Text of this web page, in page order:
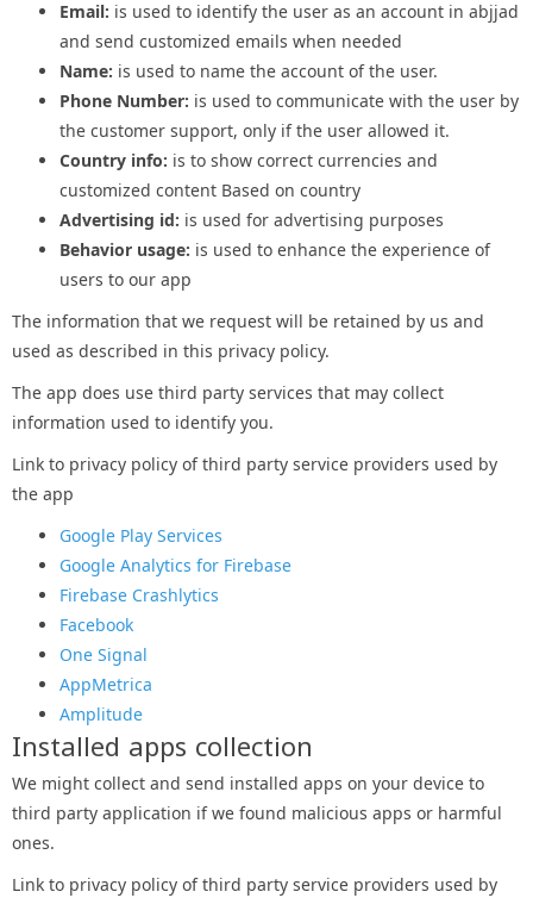
Email: is used to identify the user as an account in abjjad
and send customized emails when needed
Name: is used to name the account of the user.
Phone Number: is used to communicate with the user by
the customer support, only if the user allowed it.
Country info: is to show correct currencies and
customized content Based on country
Advertising id: is used for advertising purposes
Behavior usage: is used to enhance the experience of
users to our app
The information that we request will be retained by us and
used as described in this privacy policy.
The app does use third party services that may collect
information used to identify you.
Link to privacy policy of third party service providers used by
the app
Google Play Services
Google Analytics for Firebase
Firebase Crashlytics
Facebook
One Signal
AppMetrica
Amplitude
Installed apps collection
We might collect and send installed apps on your device to
third party application if we found malicious apps or harmful
ones.
Link to privacy policy of third party service providers used by